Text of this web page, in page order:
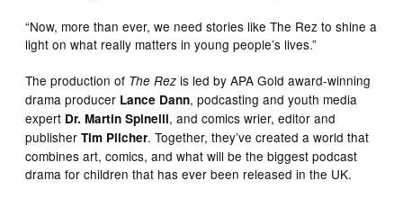
“Now, more than ever, we need stories like The Rez to shine a
light on what really matters in young people’s lives.”
The production of The Rez is led by APA Gold award-winning
drama producer Lance Dann, podcasting and youth media
expert Dr. Martin Spinelli, and comics wrier, editor and
publisherTim Pilcher. Together, they’ve created a world that
combines art, comics, and what will be the biggest podcast
drama for children that has ever been released in the UK.